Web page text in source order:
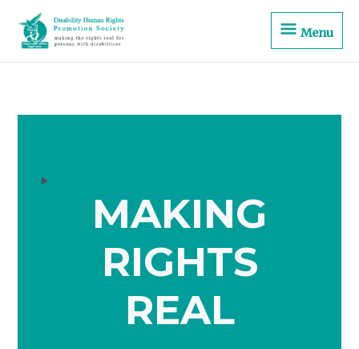
content
Menu
Menu
MAKING
RIGHTS
REAL